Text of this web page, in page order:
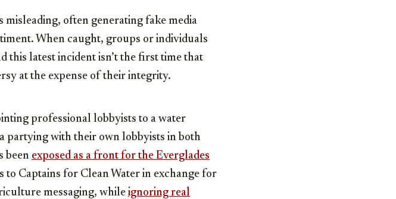
often generating fake media
When caught, groups or individuals
this latest incident isn’t the first time that
at the expense of their integrity.
professional lobbyists to a water
partying with their own lobbyists in both
been exposed as a front for the Everglades
to Captains for Clean Water in exchange for
messaging, while ignoring real